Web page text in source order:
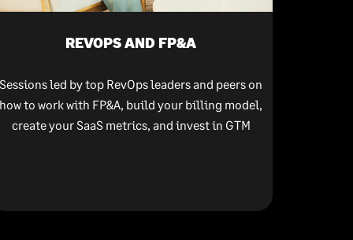
REVOPS AND FP&A
Sessions led by top RevOps leaders and peers on
how to work with FP&A, build your billing model,
create your SaaS metrics, and invest in GTM